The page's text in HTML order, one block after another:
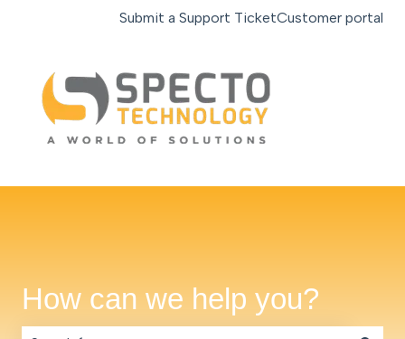
Submit a Support TicketCustomer portal
How can we help you?